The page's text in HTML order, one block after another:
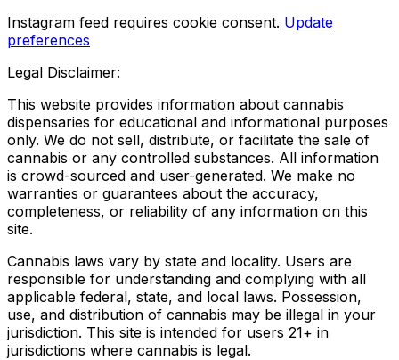
Instagram feed requires cookie consent. Update
preferences
Legal Disclaimer:
This website provides information about cannabis
dispensaries for educational and informational purposes
only. We do not sell, distribute, or facilitate the sale of
cannabis or any controlled substances. All information
is crowd-sourced and user-generated. We make no
warranties or guarantees about the accuracy,
completeness, or reliability of any information on this
site.
Cannabis laws vary by state and locality. Users are
responsible for understanding and complying with all
applicable federal, state, and local laws. Possession,
use, and distribution of cannabis may be illegal in your
jurisdiction. This site is intended for users 21+ in
jurisdictions where cannabis is legal.